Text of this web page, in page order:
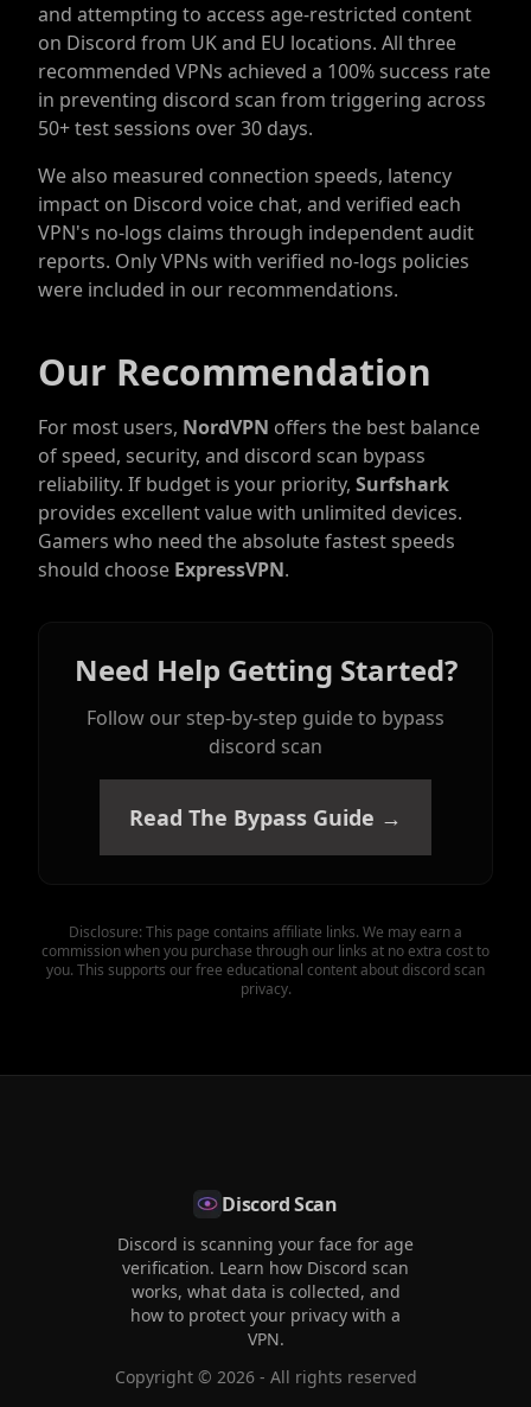
and attempting to access age-restricted content
on Discord from UK and EU locations. All three
recommended VPNs achieved a 100% success rate
in preventing discord scan from triggering across
50+ test sessions over 30 days.
We also measured connection speeds, latency
impact on Discord voice chat, and verified each
VPN's no-logs claims through independent audit
reports. Only VPNs with verified no-logs policies
were included in our recommendations.
Our Recommendation
For most users, NordVPN offers the best balance
of speed, security, and discord scan bypass
reliability. If budget is your priority, Surfshark
provides excellent value with unlimited devices.
Gamers who need the absolute fastest speeds
should choose ExpressVPN.
Need Help Getting Started?
Follow our step-by-step guide to bypass
discord scan
Read The Bypass Guide →
Disclosure: This page contains affiliate links. We may earn a
commission when you purchase through our links at no extra cost to
you. This supports our free educational content about discord scan
privacy.
Discord Scan
Discord is scanning your face for age
verification. Learn how Discord scan
works, what data is collected, and
how to protect your privacy with a
VPN.
Copyright © 2026- All rights reserved